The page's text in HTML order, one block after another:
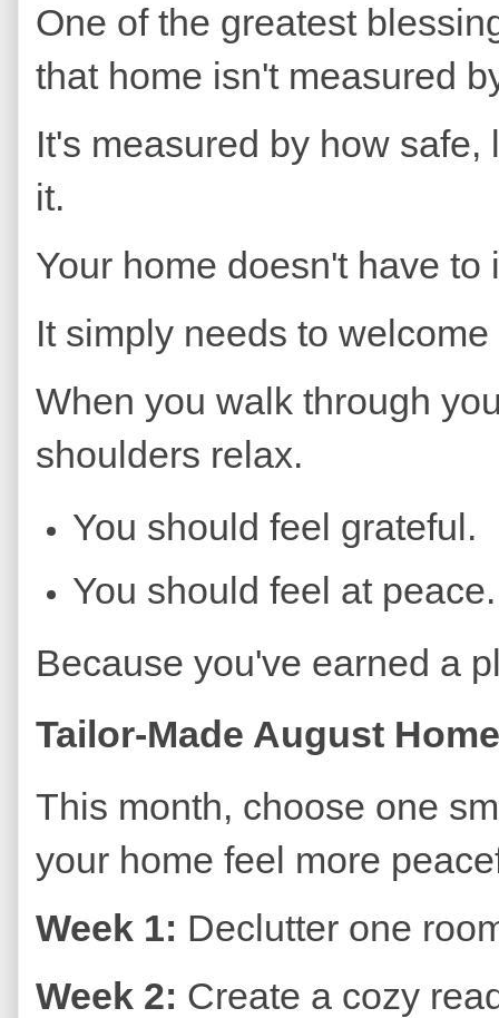
One of the greatest
that home isn't measured
It's measured by how
it.
Your home doesn't have to
It simply needs to welcome
When you walk through
shoulders relax.
You should feel grateful.
You should feel at peace.
Because you've earned a
Tailor-Made August
This month, choose one
your home feel more
Week 1: Declutter one
Week 2: Create a cozy